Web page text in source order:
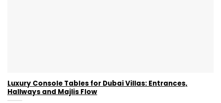
Luxury Console Tables for Dubai Villas: Entrances,
Hallways and Majlis Flow